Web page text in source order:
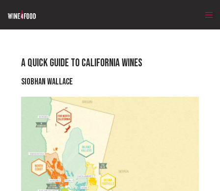
A QUICK GUIDE TO CALIFORNIA WINES
Siobhan Wallace